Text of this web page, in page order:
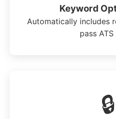
Keyword
Automatically includes
pass
🔒